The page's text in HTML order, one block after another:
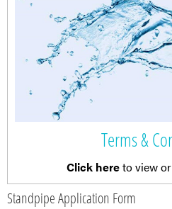
Terms &
Click hereto view
Standpipe Application Form